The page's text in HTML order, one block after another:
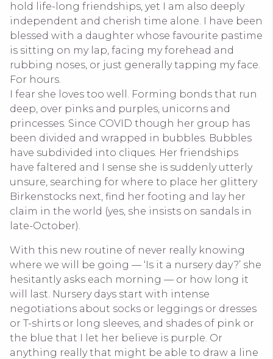
hold life-long friendships, yet I am also deeply
independent and cherish time alone. I have been
blessed with a daughter whose favourite pastime
is sitting on my lap, facing my forehead and
rubbing noses, or just generally tapping my face.
For hours.
I fear she loves too well. Forming bonds that run
deep, over pinks and purples, unicorns and
princesses. Since COVID though her group has
been divided and wrapped in bubbles. Bubbles
have subdivided into cliques. Her friendships
have faltered and I sense she is suddenly utterly
unsure, searching for where to place her glittery
Birkenstocks next, find her footing and lay her
claim in the world (yes, she insists on sandals in
late-October).
With this new routine of never really knowing
where we will be going — ‘Is it a nursery day?’ she
hesitantly asks each morning — or how long it
will last. Nursery days start with intense
negotiations about socks or leggings or dresses
or T-shirts or long sleeves, and shades of pink or
the blue that I let her believe is purple. Or
anything really that might be able to draw a line